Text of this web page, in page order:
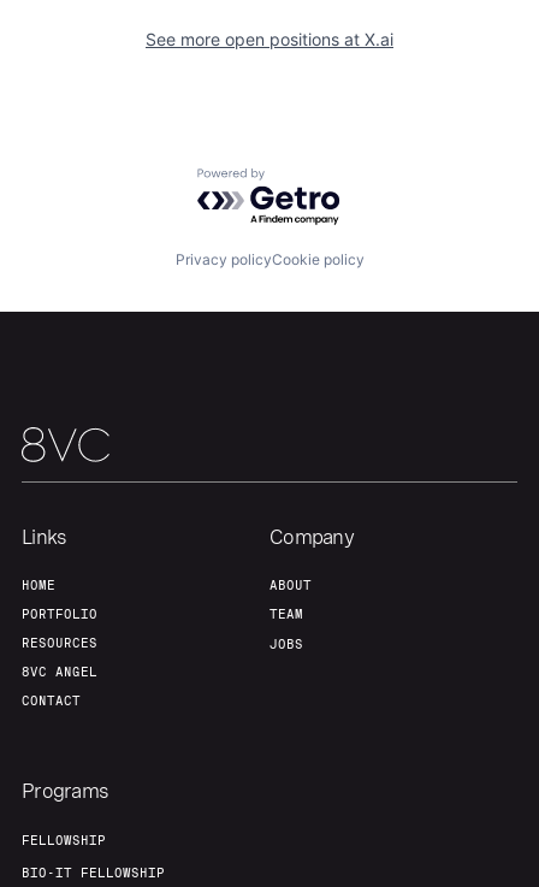
Resources
Team Contact
See more open positions at X.ai
Powered by Getro.com
Privacy policyCookie policy
Links
HOME
PORTFOLIO
RESOURCES
8VC ANGEL
CONTACT
Company
ABOUT
TEAM
JOBS
Programs
FELLOWSHIP
BIO-IT FELLOWSHIP